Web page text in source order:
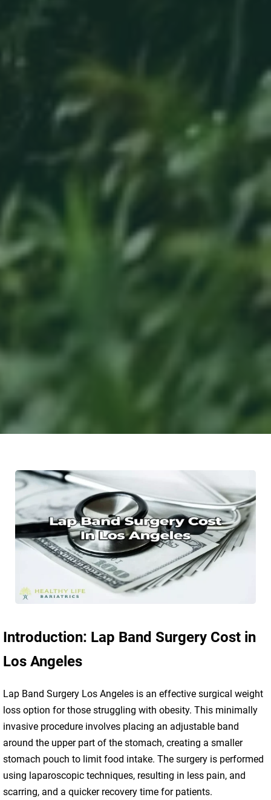
Introduction: Lap Band Surgery Cost in
Los Angeles
Lap Band Surgery Los Angeles is an effective surgical weight
loss option for those struggling with obesity. This minimally
invasive procedure involves placing an adjustable band
around the upper part of the stomach, creating a smaller
stomach pouch to limit food intake. The surgery is performed
using laparoscopic techniques, resulting in less pain, and
scarring, and a quicker recovery time for patients.